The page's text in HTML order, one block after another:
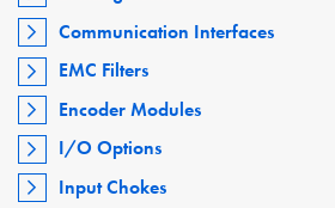
Communication Interfaces
EMC Filters
Encoder Modules
I/O Options
Input Chokes